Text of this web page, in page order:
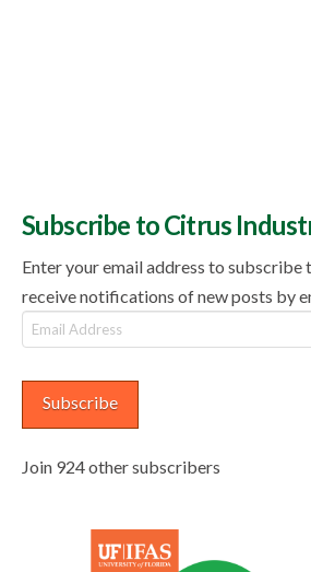
Subscribe to Citrus
Enter your email address to subscribe
receive notifications of new posts by
Email
Address
Subscribe
Join 924 other subscribers